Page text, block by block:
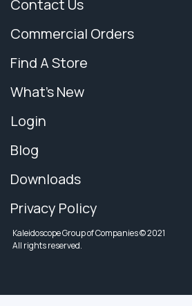
Contact Us
Commercial Orders
Find A Store
What's New
Login
Blog
Downloads
Privacy Policy
Kaleidoscope Group of Companies © 2021
All rights reserved.